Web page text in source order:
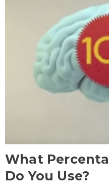
What
Do You Use?